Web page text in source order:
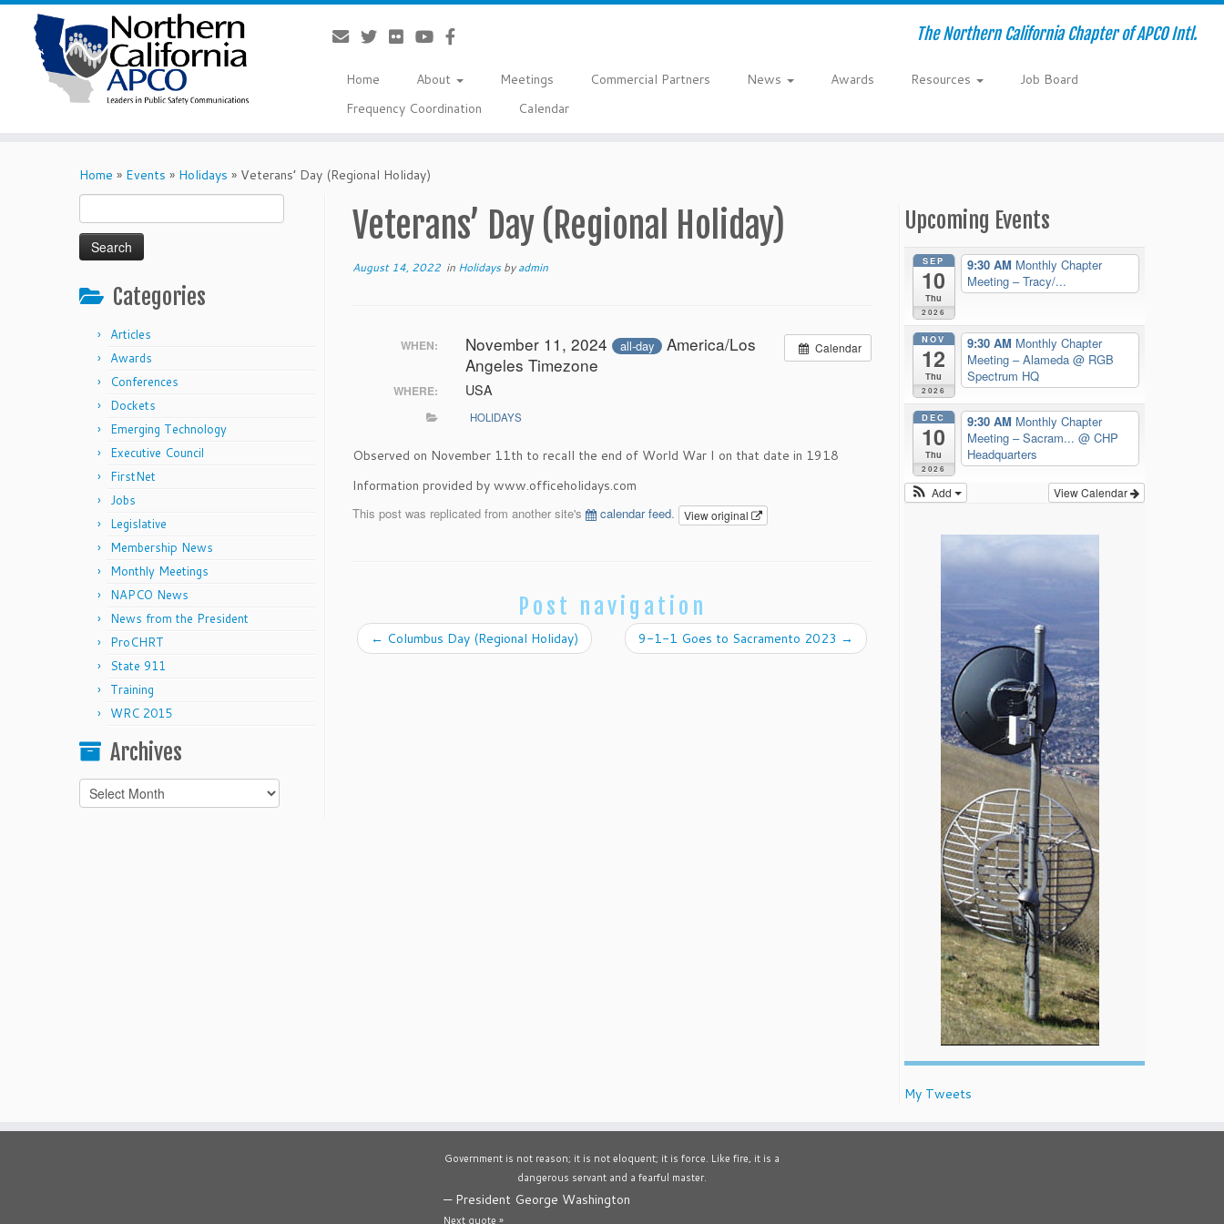
The Northern California Chapter of APCO Intl.
Home About Meetings Commercial Partners News Awards Resources
Job Board
Frequency Coordination
Calendar
Home » Events » Holidays » Veterans’ Day (Regional Holiday)
for:
Categories
Articles
Awards
Conferences
Dockets
Emerging Technology
Executive Council
FirstNet
Jobs
Legislative
Membership News
Monthly Meetings
NAPCO News
News from the President
ProCHRT
State 911
Training
WRC 2015
Archives
Archives
Veterans’ Day (Regional Holiday)
August 14, 2022 in Holidaysbyadmin
Calendar
WHEN: November 11, 2024 all-day
America/Los
Angeles Timezone
WHERE: USA
HOLIDAYS
Observed on November 11th to recall the end of World War I on that date in 1918
Information provided by www.officeholidays.com
This post was replicated from another site's calendar feed. View original
Post navigation
← Columbus Day (Regional Holiday) 9-1-1 Goes to Sacramento 2023 →
Upcoming Events
SEP
10
Thu
2026
9:30 AM Monthly Chapter
Meeting – Tracy/...
NOV
12
Thu
2026
9:30 AM Monthly Chapter
Meeting – Alameda @ RGB
Spectrum HQ
DEC
10
Thu
2026
9:30 AM Monthly Chapter
Meeting – Sacram... @ CHP
Headquarters
View Calendar
Add
My Tweets
Government is not reason; it is not eloquent; it is force. Like fire, it is a
dangerous servant and a fearful master.
— President George Washington
Next quote »